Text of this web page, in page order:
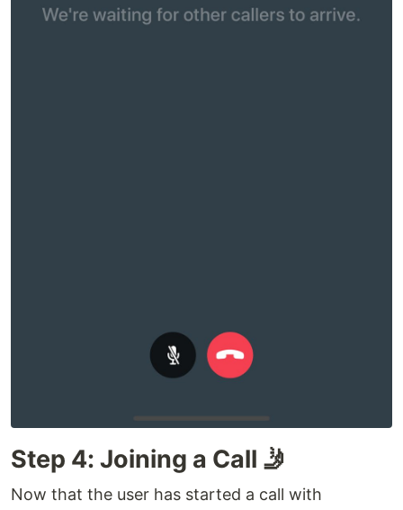
Step 4: Joining a Call 🤳
Now that the user has started a call with